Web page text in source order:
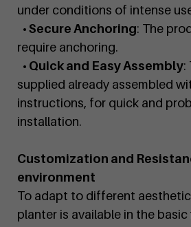
under conditions of intense
• Secure Anchoring: The
require anchoring.
• Quick and Easy Assembly:
supplied already assembled
instructions, for quick and
installation.
Customization and
environment
To adapt to different
planter is available in the basic